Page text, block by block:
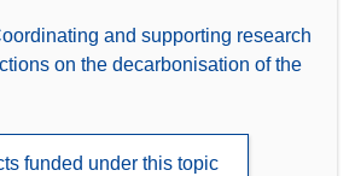
and supporting research
on the decarbonisation of the
funded under this topic